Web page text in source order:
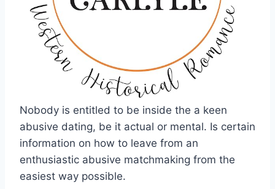
Nobody is entitled to be inside the a keen
abusive dating, be it actual or mental. Is certain
information on how to leave from an
enthusiastic abusive matchmaking from the
easiest way possible.